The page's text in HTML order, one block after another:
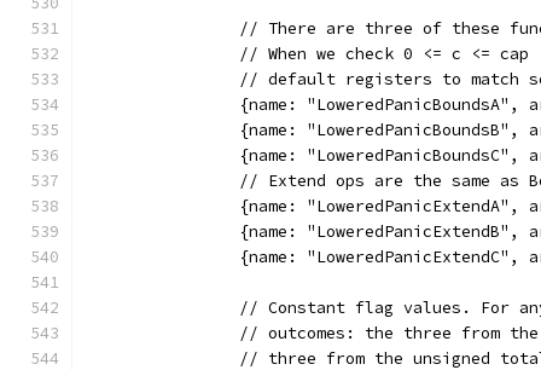
// There are three of these
// When we check 0 <= c <=
// default registers to
{name:
{name:
{name:
// Extend ops are the same as
{name:
{name:
{name:
// Constant flag values. For
// outcomes: the three from
// three from the unsigned